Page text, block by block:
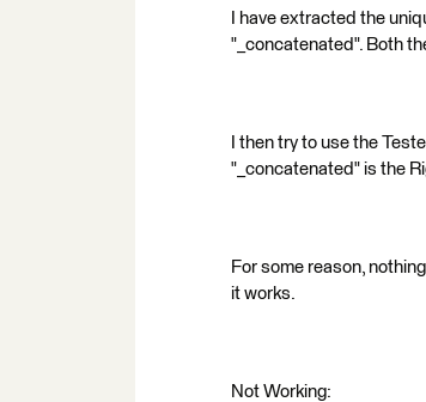
I have extracted the
"_concatenated". Both
I then try to use the
"_concatenated" is the
For some reason,
it works.
Not Working: